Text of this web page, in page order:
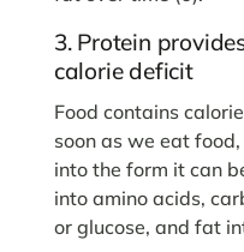
3. Protein
calorie deficit
Food contains
soon as we eat
into the form it can
into amino acids,
or glucose, and fat